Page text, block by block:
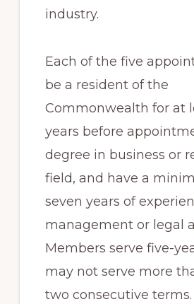
industry.
Each of the five
be a resident of the
Commonwealth for at
years before
degree in business or
field, and have a
seven years of
management or legal
Members serve five-
may not serve more
two consecutive terms.